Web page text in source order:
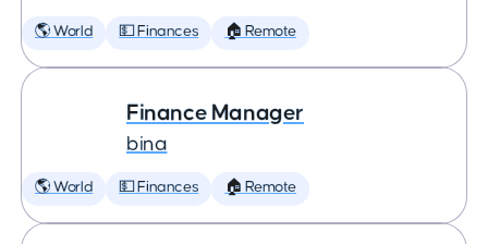
🌎 World 💵 Finances 🏠 Remote
Finance Manager
bina
🌎 World 💵 Finances 🏠 Remote